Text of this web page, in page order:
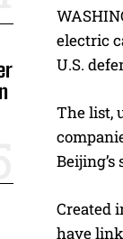
electric
U.S.
The list,
Created
have